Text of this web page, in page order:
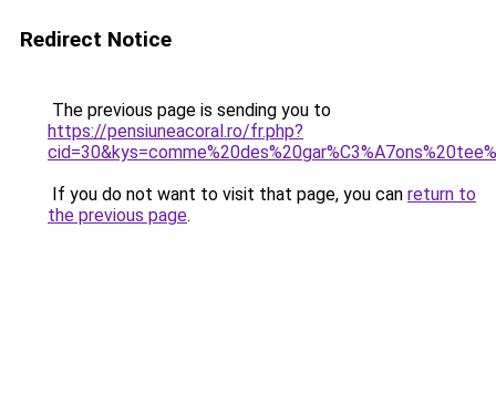
Redirect Notice
The previous page is sending you to
https://pensiuneacoral.ro/fr.php?
If you do not want to visit that page, you can return to
the previous page.